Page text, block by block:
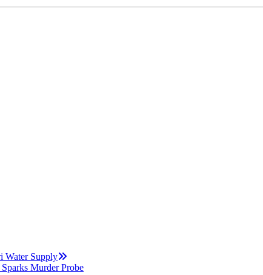
Water Supply
Murder Probe